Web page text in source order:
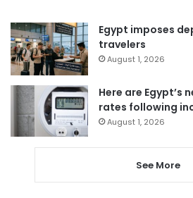
Egypt imposes
travelers
August 1, 2026
Here are
rates following
August 1, 2026
See More